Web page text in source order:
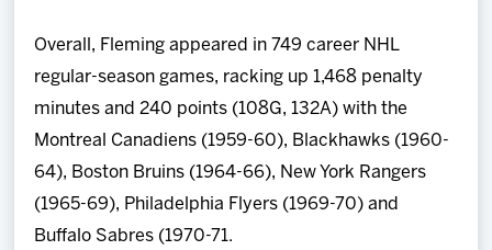
Overall, Fleming appeared in 749 career NHL
regular-season games, racking up 1,468 penalty
minutes and 240 points (108G, 132A) with the
Montreal Canadiens (1959-60), Blackhawks (1960-
64), Boston Bruins (1964-66), New York Rangers
(1965-69), Philadelphia Flyers (1969-70) and
Buffalo Sabres (1970-71.